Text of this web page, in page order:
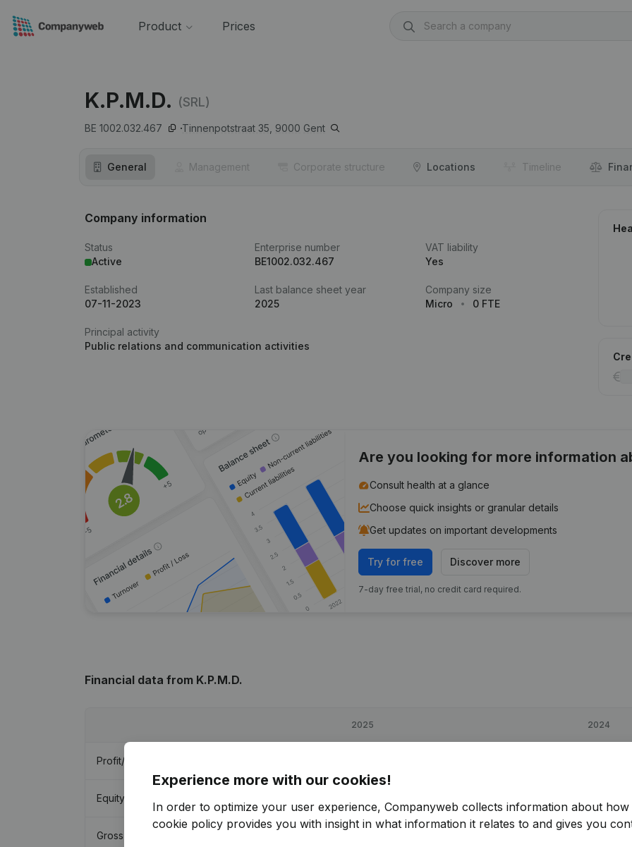
Product Prices
K.P.M.D. (SRL)
BE 1002.032.467 Tinnenpotstraat 35, 9000 Gent
General Management Corporate structure Locations Timeline
Company information
Status
Active
Enterprise number
BE1002.032.467
VAT liability
Yes
Established
07-11-2023
Last balance sheet year
2025
Company size
Micro
0 FTE
Principal activity
Public relations and communication activities
Are you looking for more information
Consult health at a glance
Choose quick insights or granular details
Get updates on important developments
Try for free Discover more
7-day free trial, no credit card required.
Financial data from K.P.M.D.
2025 2024
Profit/Loss
Equity
Gross margin
Experience more with our cookies!
In order to optimize your user experience, Companyweb collects information about how
cookie policy provides you with insight in what information it relates to and gives you